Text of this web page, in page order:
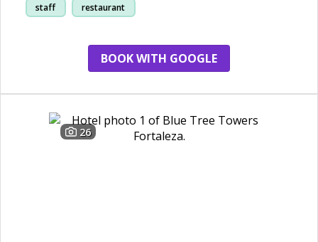
staff restaurant
BOOK WITH GOOGLE
26